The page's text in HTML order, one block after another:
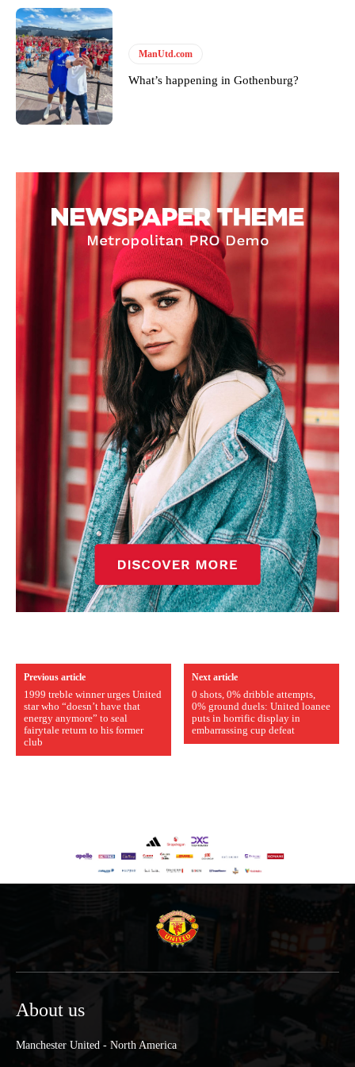
ManUtd.com
What’s happening in Gothenburg?
Previous article
1999 treble winner urges United
star who “doesn’t have that
energy anymore” to seal
fairytale return to his former
club
Next article
0 shots, 0% dribble attempts,
0% ground duels: United loanee
puts in horrific display in
embarrassing cup defeat
About us
Manchester United - North America